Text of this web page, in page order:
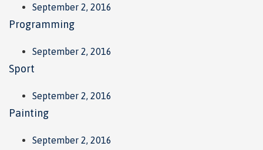
September 2, 2016
Programming
September 2, 2016
Sport
September 2, 2016
Painting
September 2, 2016